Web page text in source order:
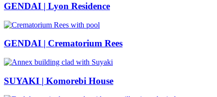
GENDAI | Lyon Residence
GENDAI | Crematorium Rees
SUYAKI | Komorebi House